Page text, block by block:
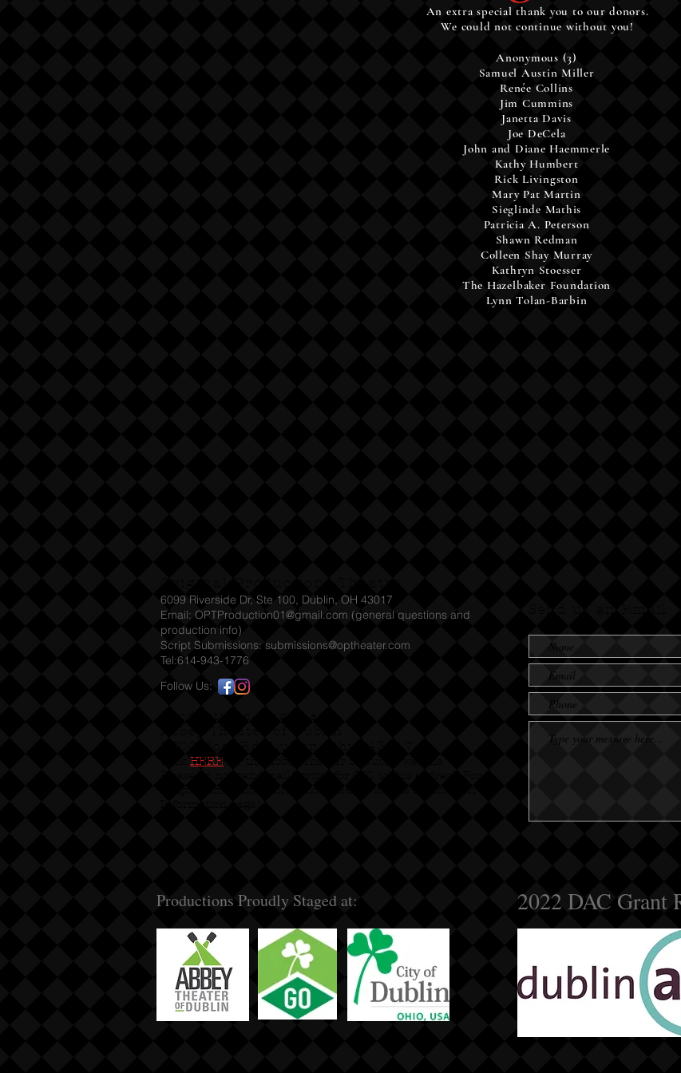
An extra special thank you to our donors.
We could not continue without you!
Anonymous (3)
Samuel Austin Miller
Renée Collins
Jim Cummins
Janetta Davis
Joe DeCela
John and Diane Haemmerle
Kathy Humbert
Rick Livingston
Mary Pat Martin
Sieglinde Mathis
Patricia A. Peterson
Shawn Redman
Colleen Shay Murray
Kathryn Stoesser
The Hazelbaker Foundation
Lynn Tolan-Barbin
HERE
Follow Us:
6099 Riverside Dr, Ste 100, Dublin, OH 43017
Email: OPTProduction01@gmail.com (general questions and
production info)
Script Submissions: submissions@optheater.com
Tel:614-943-1776
Productions Proudly Staged at: 2022 DAC Grant